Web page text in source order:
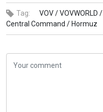
Tag: VOV /VOVWORLD /
Central Command / Hormuz